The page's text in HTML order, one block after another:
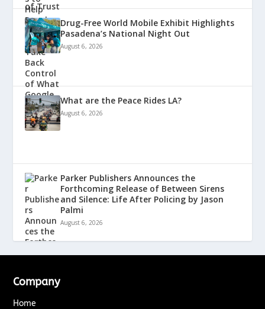
Drug-Free World Mobile Exhibit Highlights
Pasadena’s National Night Out
August 6, 2026
What are the Peace Rides LA?
August 6, 2026
Parker Publishers Announces the
Forthcoming Release of Between Sirens
and Silence: Life After Policing by Jason
Palmi
August 6, 2026
Company
Home